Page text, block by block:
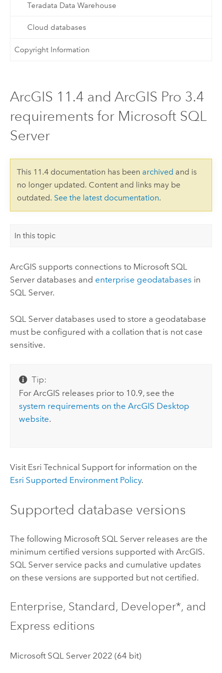
Teradata Data Warehouse
Cloud databases
Copyright Information
ArcGIS 11.4 and ArcGIS Pro 3.4
requirements for Microsoft SQL
Server
This 11.4 documentation has been archived and is
no longer updated. Content and links may be
outdated. See the latest documentation.
In this topic
ArcGIS supports connections to Microsoft SQL
Serverdatabases and enterprise geodatabases in
SQL Server.
SQL Serverdatabases used to store a geodatabase
must be configured with a collation that is not case
sensitive.
Tip:
For ArcGIS releases prior to 10.9, see the
system requirements on theArcGIS Desktop
website.
Visit Esri Technical Support for information on the
Esri Supported Environment Policy.
Supported database versions
The following Microsoft SQL Serverreleases are the
minimum certified versions supported with ArcGIS.
SQL Serverservice packs and cumulative updates
on these versions are supported but not certified.
Enterprise, Standard, Developer*, and
Express editions
Microsoft SQL Server2022 (64 bit)